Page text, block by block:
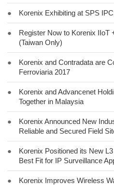
● Korenix Exhibiting at SPS
●
Register Now to Korenix IIoT
(Taiwan Only)
●
Korenix and Contradata are
Ferroviaria 2017
●
Korenix and Advancenet
Together in Malaysia
●
Korenix Announced New
Reliable and Secured Field
●
Korenix Positioned its New
Best Fit for IP Surveillance
●
Korenix Improves Wireless